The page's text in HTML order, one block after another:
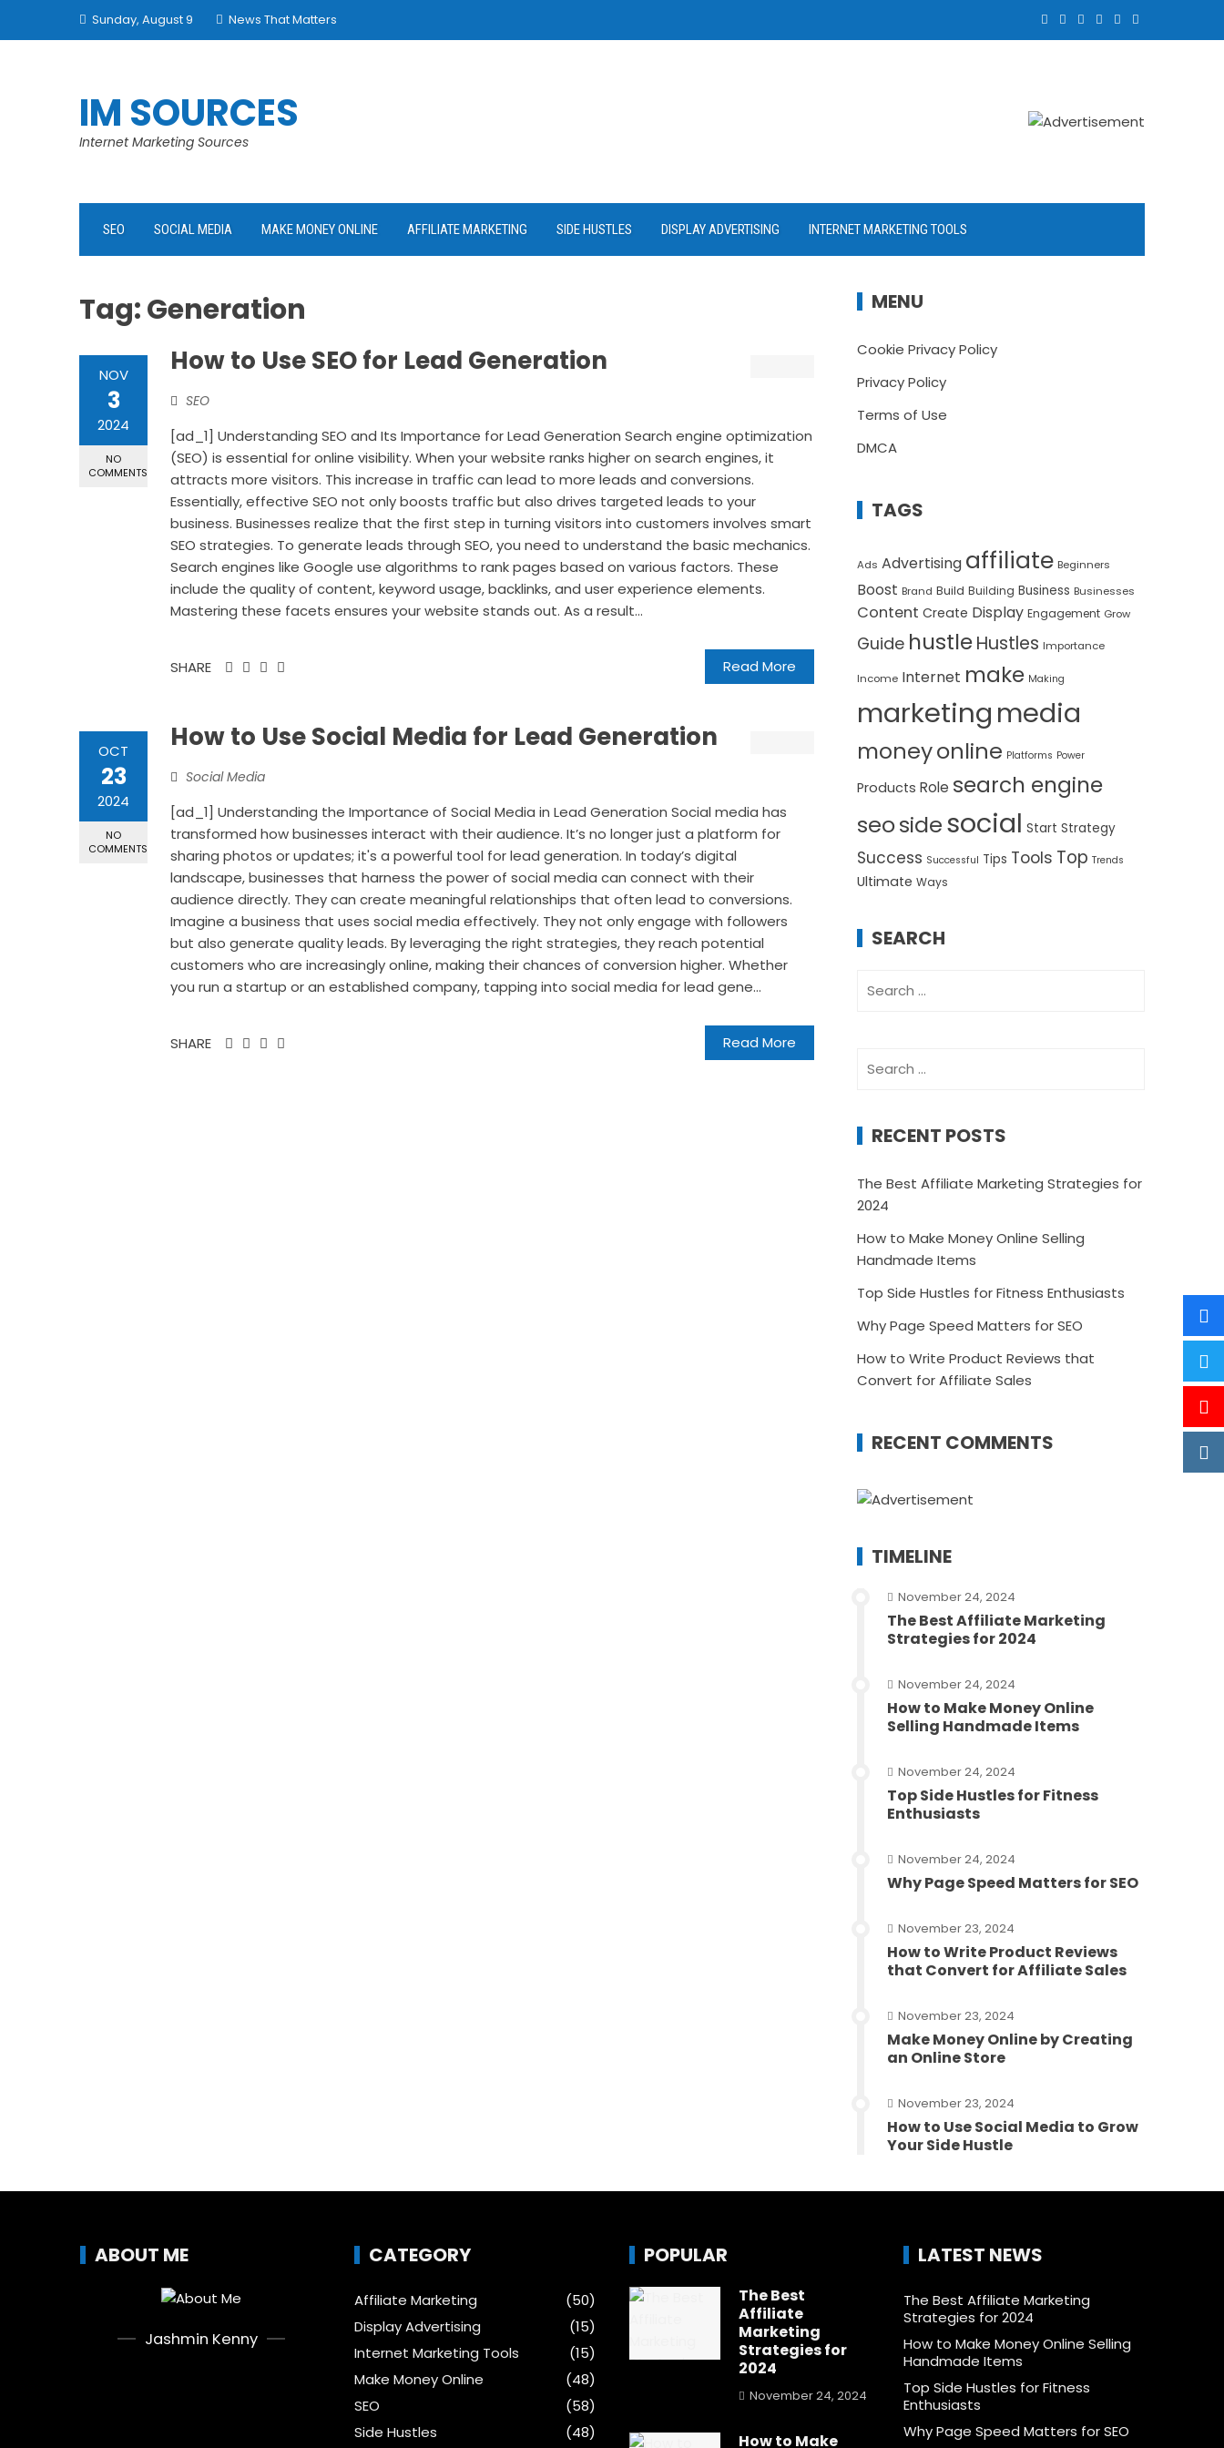
Sunday, August 9 News That Matters
IM SOURCES
Internet Marketing Sources
SEO SOCIAL MEDIA MAKE MONEY ONLINE AFFILIATE MARKETING SIDE HUSTLES DISPLAY ADVERTISING INTERNET MARKETING TOOLS
Tag:Generation
NOV
3
2024
NO
COMMENTS
How to Use SEO for Lead Generation
SEO
[ad_1] Understanding SEO and Its Importance for Lead Generation Search engine optimization
(SEO) is essential for online visibility. When your website ranks higher on search engines, it
attracts more visitors. This increase in traffic can lead to more leads and conversions.
Essentially, effective SEO not only boosts traffic but also drives targeted leads to your
business. Businesses realize that the first step in turning visitors into customers involves smart
SEO strategies. To generate leads through SEO, you need to understand the basic mechanics.
Search engines like Google use algorithms to rank pages based on various factors. These
include the quality of content, keyword usage, backlinks, and user experience elements.
Mastering these facets ensures your website stands out. As a result...
Read More
SHARE
OCT
23
2024
NO
COMMENTS
How to Use Social Media for Lead Generation
Social Media
[ad_1] Understanding the Importance of Social Media in Lead Generation Social media has
transformed how businesses interact with their audience. It’s no longer just a platform for
sharing photos or updates; it's a powerful tool for lead generation. In today’s digital
landscape, businesses that harness the power of social media can connect with their
audience directly. They can create meaningful relationships that often lead to conversions.
Imagine a business that uses social media effectively. They not only engage with followers
but also generate quality leads. By leveraging the right strategies, they reach potential
customers who are increasingly online, making their chances of conversion higher. Whether
you run a startup or an established company, tapping into social media for lead gene...
Read More
SHARE
MENU
Cookie Privacy Policy
Privacy Policy
Terms of Use
DMCA
TAGS
Ads Advertising affiliate Beginners
Boost Brand Build Building Business Businesses
Content Create Display Engagement Grow
Guide hustleHustles Importance
Income Internet make Making
marketing media
moneyonline Platforms Power
Products Role search engine
seosidesocial Start Strategy
Success Successful Tips Tools Top Trends
Ultimate Ways
SEARCH
for:
for:
RECENT POSTS
The Best Affiliate Marketing Strategies for
2024
How to Make Money Online Selling
Handmade Items
Top Side Hustles for Fitness Enthusiasts
Why Page Speed Matters for SEO
How to Write Product Reviews that
Convert for Affiliate Sales
RECENT COMMENTS
TIMELINE
November 24, 2024
The Best Affiliate Marketing
Strategies for 2024
November 24, 2024
How to Make Money Online
Selling Handmade Items
November 24, 2024
Top Side Hustles for Fitness
Enthusiasts
November 24, 2024
Why Page Speed Matters for SEO
November 23, 2024
How to Write Product Reviews
that Convert for Affiliate Sales
November 23, 2024
Make Money Online by Creating
an Online Store
November 23, 2024
How to Use Social Media to Grow
Your Side Hustle
ABOUT ME
Jashmin Kenny
CATEGORY
Affiliate Marketing
(50)
Display Advertising
(15)
Internet Marketing Tools
(15)
Make Money Online
(48)
SEO
(58)
Side Hustles
(48)
POPULAR
The Best
Affiliate
Marketing
Strategies for
2024
November 24, 2024
How to Make
LATEST NEWS
The Best Affiliate Marketing
Strategies for 2024
How to Make Money Online Selling
Handmade Items
Top Side Hustles for Fitness
Enthusiasts
Why Page Speed Matters for SEO